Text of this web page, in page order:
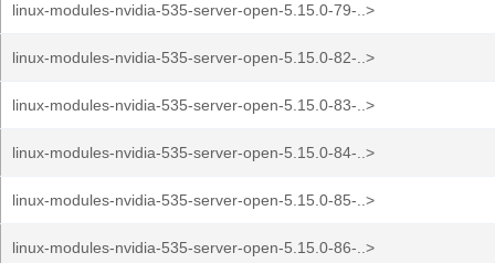
linux-modules-nvidia-535-server-open-5.15.0-79-..>
linux-modules-nvidia-535-server-open-5.15.0-82-..>
linux-modules-nvidia-535-server-open-5.15.0-83-..>
linux-modules-nvidia-535-server-open-5.15.0-84-..>
linux-modules-nvidia-535-server-open-5.15.0-85-..>
linux-modules-nvidia-535-server-open-5.15.0-86-..>